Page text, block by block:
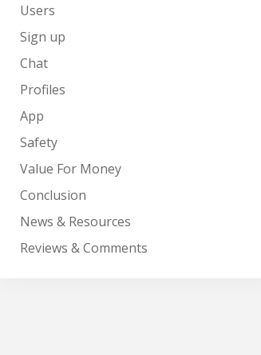
Users
Sign up
Chat
Profiles
App
Safety
Value For Money
Conclusion
News & Resources
Reviews & Comments